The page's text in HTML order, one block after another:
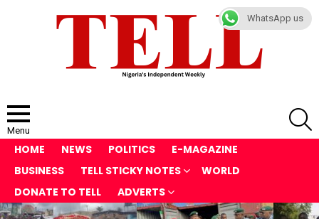
Menu
HOME NEWS POLITICS
E-MAGAZINE
BUSINESS
TELL STICKY NOTES
WORLD
DONATE TO TELL
ADVERTS
LATEST
WhatsApp us